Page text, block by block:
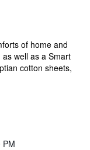
of home and
well as a Smart
cotton sheets,
PM